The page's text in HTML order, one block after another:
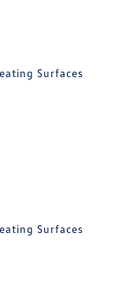
Surfaces
Surfaces